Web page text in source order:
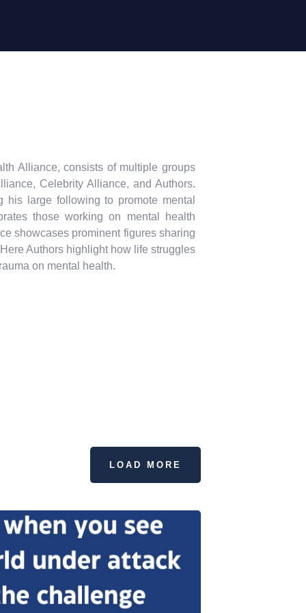
Alliance, consists of multiple groups
Celebrity Alliance, and Authors.
his large following to promote mental
those working on mental health
showcases prominent figures sharing
Authors highlight how life struggles
on mental health.
LOAD MORE